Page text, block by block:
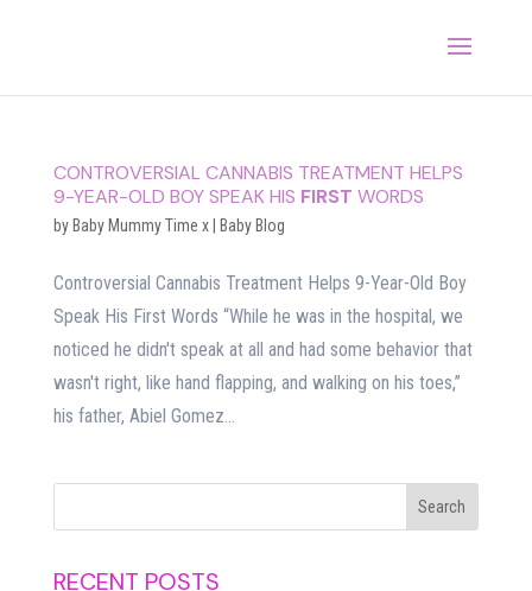
CONTROVERSIAL CANNABIS TREATMENT HELPS
9-YEAR-OLD BOY SPEAK HIS FIRST WORDS
by Baby Mummy Time x| Baby Blog
Controversial Cannabis Treatment Helps 9-Year-Old Boy
Speak His First Words “While he was in the hospital, we
noticed he didn't speak at all and had some behavior that
wasn't right, like hand flapping, and walking on his toes,”
his father, Abiel Gomez...
RECENT POSTS